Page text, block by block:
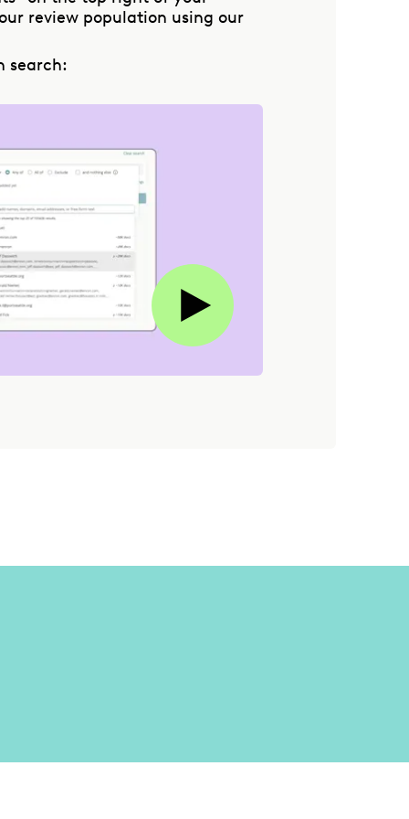
review population using our
search: